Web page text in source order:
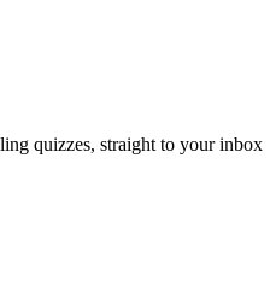
quizzes, straight to your inbox